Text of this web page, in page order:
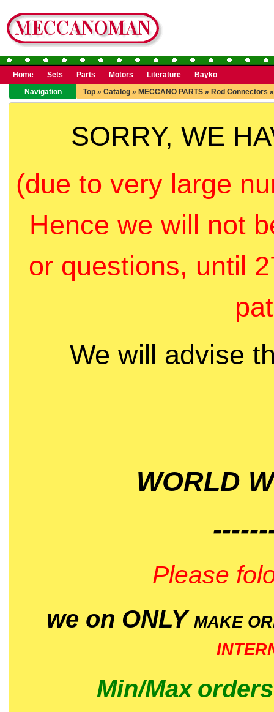
Home Sets Parts Motors Literature
Bayko
Navigation
Top » Catalog » MECCANO PARTS » Rod Connectors
SORRY, WE
(due to very large
Hence we will not
or questions, until
We will advise
WORLD
Please
we on ONLY MAKE
Min/Max